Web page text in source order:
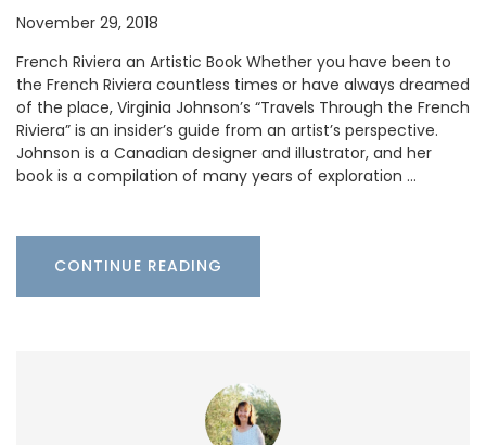
November 29, 2018
French Riviera an Artistic Book Whether you have been to
the French Riviera countless times or have always dreamed
of the place, Virginia Johnson’s “Travels Through the French
Riviera” is an insider’s guide from an artist’s perspective.
Johnson is a Canadian designer and illustrator, and her
book is a compilation of many years of exploration …
CONTINUE READING